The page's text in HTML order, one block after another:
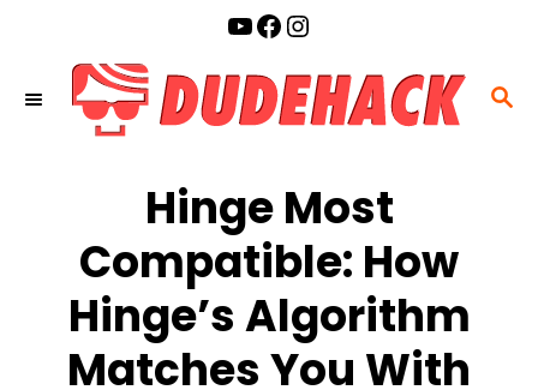
S
YouTube Facebook Instagram
Hinge Most
Compatible: How
Hinge’s Algorithm
Matches You With